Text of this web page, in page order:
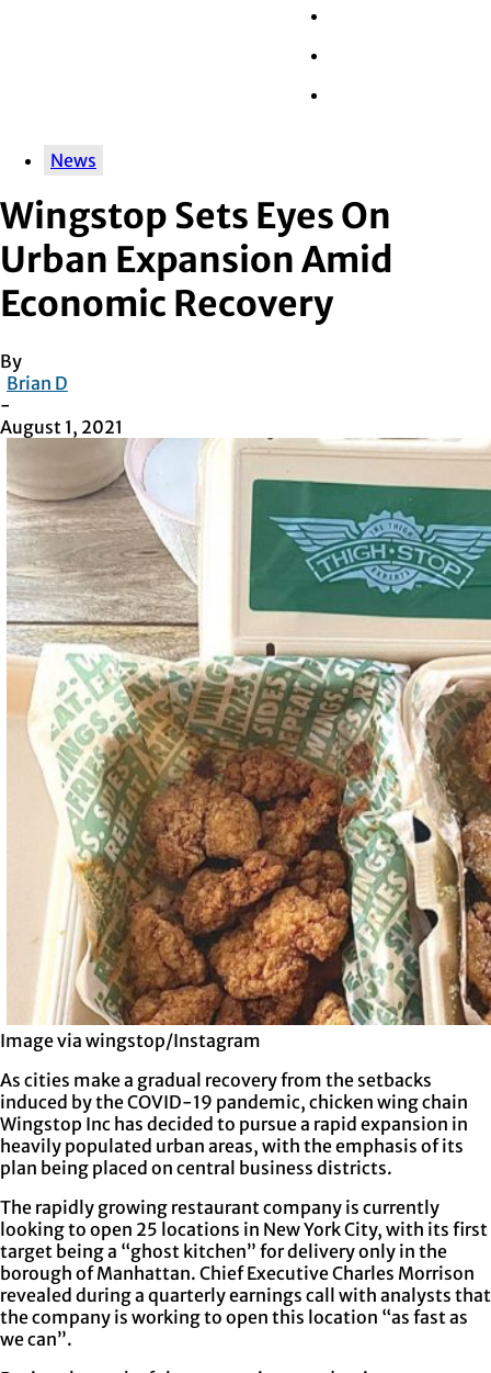
News
Wingstop Sets Eyes On
Urban Expansion Amid
Economic Recovery
By
Brian D
-
August 1, 2021
Image via wingstop/Instagram
As cities make a gradual recovery from the setbacks
induced by the COVID-19 pandemic, chicken wing chain
Wingstop Inc has decided to pursue a rapid expansion in
heavily populated urban areas, with the emphasis of its
plan being placed on central business districts.
The rapidly growing restaurant company is currently
looking to open 25 locations in New York City, with its first
target being a “ghost kitchen” for delivery only in the
borough of Manhattan. Chief Executive Charles Morrison
revealed during a quarterly earnings call with analysts that
the company is working to open this location “as fast as
we can”.